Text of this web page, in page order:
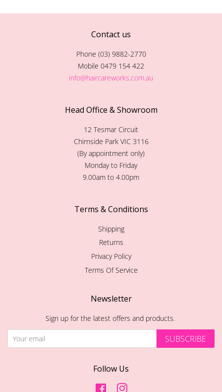
Contact us
Phone (03) 9882-2770
Mobile 0479 154 422
info@haircareworks.com.au
Head Office & Showroom
12 Tesmar Circuit
Chirnside Park VIC 3116
(By appointment only)
Monday to Friday
9.00am to 4.00pm
Terms & Conditions
Shipping
Returns
Privacy Policy
Terms Of Service
Newsletter
Sign up for the latest offers and products.
SUBSCRIBE
Follow Us
FacebookInstagram